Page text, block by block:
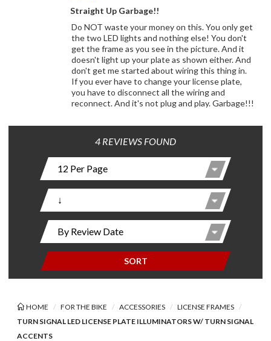
Straight Up Garbage!!
Do NOT waste your money on this. You only get
the two LED lights and nothing else! You don't
get the frame as you see in the picture. And it
doesn't light up your plate as shown either. And
don't get me started about wiring this thing in.
If you ever have to change your license plate,
you have to disconnect all the wiring and
reconnect. And it's not plug and play. Garbage!!!
4 REVIEWS FOUND
SORT
HOME FOR THE BIKE ACCESSORIES
LICENSE FRAMES
TURN SIGNAL LED LICENSE PLATE ILLUMINATORS W/ TURN SIGNAL
ACCENTS